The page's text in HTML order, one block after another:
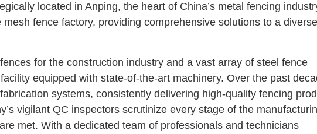
located in Anping, the heart of China’s metal fencing
fence factory, providing comprehensive solutions to a diverse
for the construction industry and a vast array of steel fence
equipped with state-of-the-art machinery. Over the past
systems, consistently delivering high-quality fencing
vigilant QC inspectors scrutinize every stage of the
met. With a dedicated team of professionals and technicians